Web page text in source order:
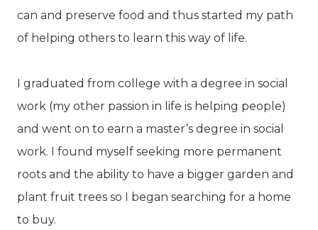
can and preserve food and thus started my path
of helping others to learn this way of life.
I graduated from college with a degree in social
work (my other passion in life is helping people)
and went on to earn a master’s degree in social
work. I found myself seeking more permanent
roots and the ability to have a bigger garden and
plant fruit trees so I began searching for a home
to buy.